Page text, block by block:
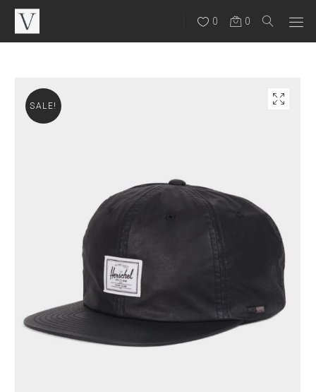
0 0
SALE!